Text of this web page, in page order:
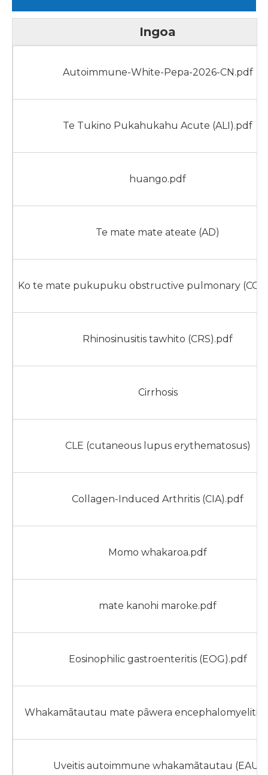
Ingoa
Autoimmune-White-Pepa-2026-CN.pdf
Te Tukino Pukahukahu Acute (ALI).pdf
huango.pdf
Te mate mate ateate (AD)
Ko te mate pukupuku obstructive pulmonary
Rhinosinusitis tawhito (CRS).pdf
Cirrhosis
CLE (cutaneous lupus erythematosus)
Collagen-Induced Arthritis (CIA).pdf
Momo whakaroa.pdf
mate kanohi maroke.pdf
Eosinophilic gastroenteritis (EOG).pdf
Whakamātautau mate pāwera encephalomyelitis
Uveitis autoimmune whakamātautau (EAU)